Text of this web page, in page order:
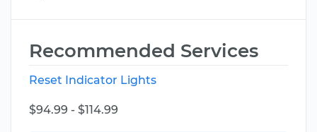
Recommended Services
Reset Indicator Lights
$94.99 - $114.99